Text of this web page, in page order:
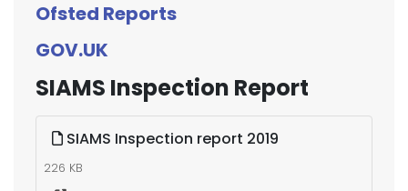
Ofsted Reports
GOV.UK
SIAMS Inspection Report
SIAMS Inspection report 2019
226 KB